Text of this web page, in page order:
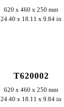
620 x 460 x 250 mm
24.40 x 18.11 x 9.84 in
T620002
620 x 460 x 250 mm
24.40 x 18.11 x 9.84 in